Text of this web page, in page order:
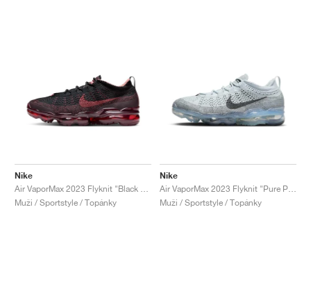
Nike
Muži / Sportstyle / Topánky
Nike
Muži / Sportstyle / Topánky